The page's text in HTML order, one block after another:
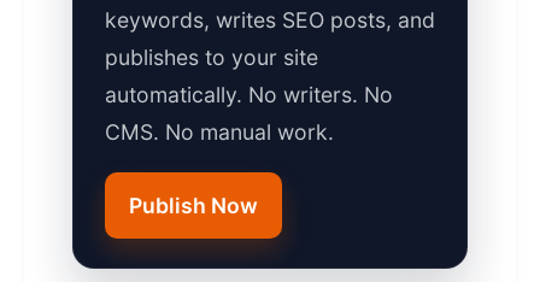
keywords, writes SEO posts, and
publishes to your site
automatically. No writers. No
CMS. No manual work.
Publish Now